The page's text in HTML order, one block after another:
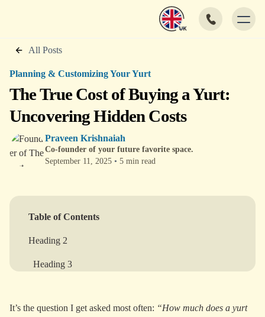
All Posts
Planning & Customizing Your Yurt
The True Cost of Buying a Yurt:
Uncovering Hidden Costs
Praveen Krishnaiah
Co-founder of your future favorite space.
September 11, 2025 • 5 min read
Table of Contents
Heading 2
Heading 3
Heading 5
It’s the question I get asked most often: “How much does a yurt